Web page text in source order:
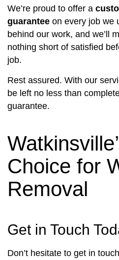
We’re proud to offer a
guarantee on every job we
behind our work, and we’ll
nothing short of satisfied
job.
Rest assured. With our
be left no less than
guarantee.
Choice for
Removal
Get in Touch
Don’t hesitate to get in